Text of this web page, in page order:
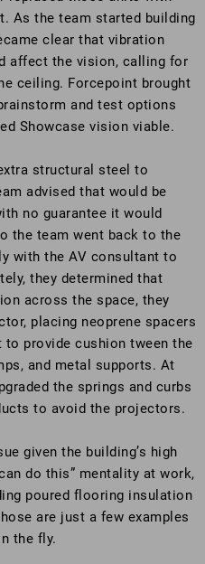
As the team started building
clear that vibration
affect the vision, calling for
ceiling. Forcepoint brought
and test options
Showcase vision viable.
structural steel to
advised that would be
no guarantee it would
the team went back to the
with the AV consultant to
they determined that
across the space, they
placing neoprene spacers
provide cushion tween the
and metal supports. At
the springs and curbs
to avoid the projectors.
given the building’s high
do this” mentality at work,
poured flooring insulation
are just a few examples
the fly.